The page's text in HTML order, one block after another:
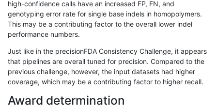
anovak-vg I1_5 decoy
anovak-vg INDEL I1_5
anovak-vg I1_5
anovak-vg INDEL I1_5
anovak-vg INDEL I1_5
anovak-vg INDEL I1_5
high-confidence calls have an increased FP, FN, and
genotyping error rate for single base indels in homopolymers.
This may be a contributing factor to the overall lower indel
performance numbers.
Just like in the precisionFDA Consistency Challenge, it appears
that pipelines are overall tuned for precision. Compared to the
previous challenge, however, the input datasets had higher
coverage, which may be a contributing factor to higher recall.
Award determination